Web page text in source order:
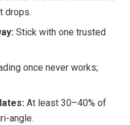
drops.
Stick with one trusted
once never works;
At least 30–40% of
angle.